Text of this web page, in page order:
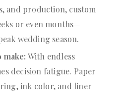
and production, custom
or even months—
wedding season.
With endless
decision fatigue. Paper
ink color, and liner